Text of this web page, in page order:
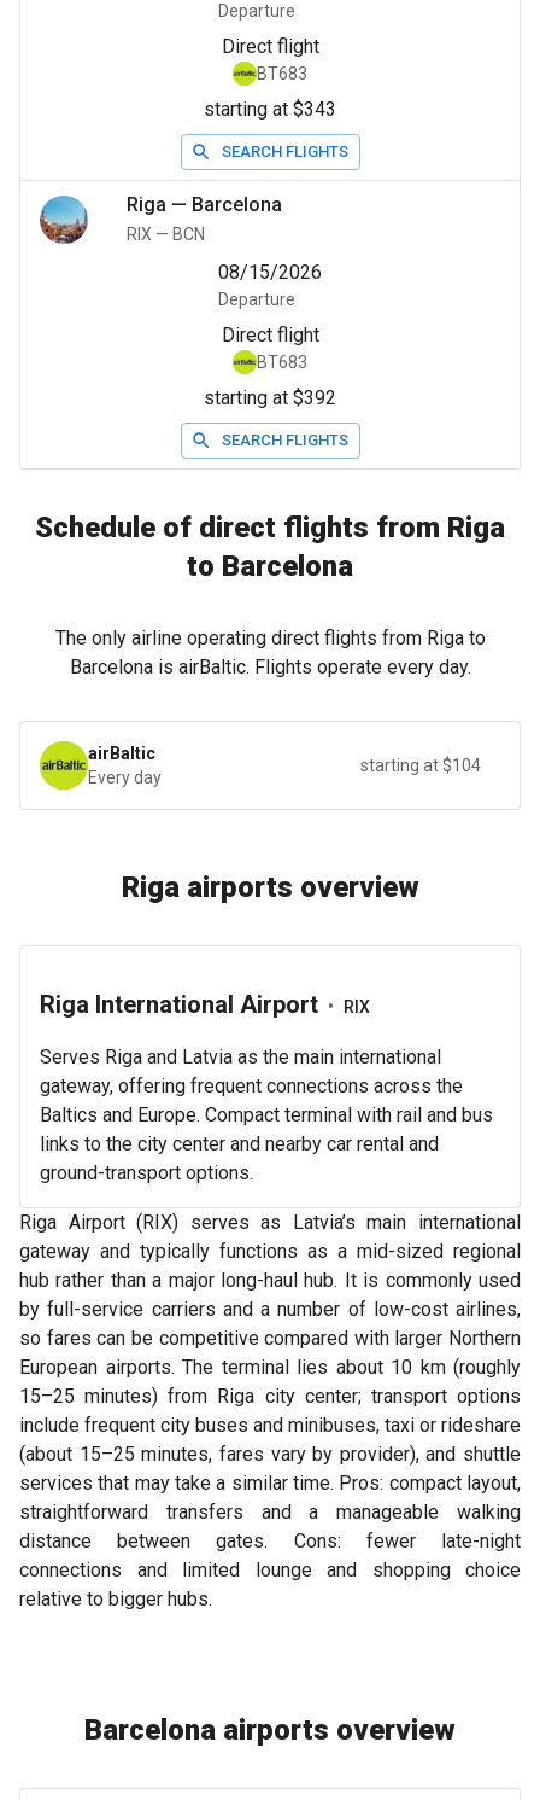
Departure
Direct flight
BT683
starting at $343
SEARCH FLIGHTS
Riga — Barcelona
RIX — BCN
08/15/2026
Departure
Direct flight
BT683
starting at $392
SEARCH FLIGHTS
Schedule of direct flights from Riga
to Barcelona
The only airline operating direct flights from Riga to
Barcelona is airBaltic. Flights operate every day.
airBaltic
Every day
starting at $104
Riga airports overview
Riga International Airport • RIX
Serves Riga and Latvia as the main international
gateway, offering frequent connections across the
Baltics and Europe. Compact terminal with rail and bus
links to the city center and nearby car rental and
ground-transport options.
Riga Airport (RIX) serves as Latvia’s main international
gateway and typically functions as a mid-sized regional
hub rather than a major long-haul hub. It is commonly used
by full-service carriers and a number of low-cost airlines,
so fares can be competitive compared with larger Northern
European airports. The terminal lies about 10 km (roughly
15–25 minutes) from Riga city center; transport options
include frequent city buses and minibuses, taxi or rideshare
(about 15–25 minutes, fares vary by provider), and shuttle
services that may take a similar time. Pros: compact layout,
straightforward transfers and a manageable walking
distance between gates. Cons: fewer late-night
connections and limited lounge and shopping choice
relative to bigger hubs.
Barcelona airports overview